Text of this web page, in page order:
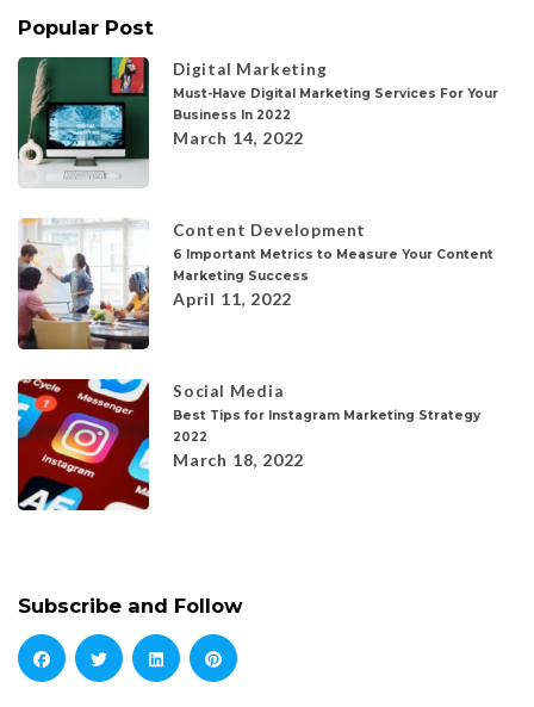
Popular Post
Digital Marketing
Must-Have Digital Marketing Services For Your
Business In 2022
March 14, 2022
Content Development
6 Important Metrics to Measure Your Content
Marketing Success
April 11, 2022
Social Media
Best Tips for Instagram Marketing Strategy
2022
March 18, 2022
Subscribe and Follow